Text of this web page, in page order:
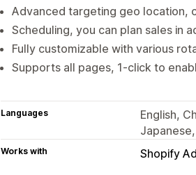
Advanced targeting geo location,
Scheduling, you can plan sales in
Fully customizable with various
Supports all pages, 1-click to
Languages
English,
Works with Shopify